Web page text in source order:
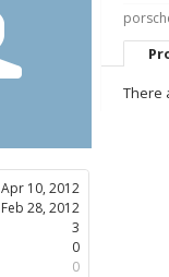
Apr 10, 2012
Feb 28, 2012
3
0
0
There